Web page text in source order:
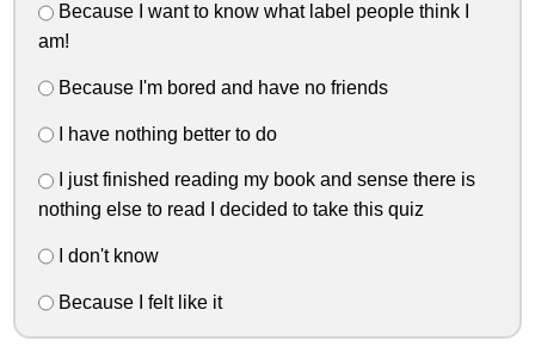
Because I want to know what label people think I
am!
Because I'm bored and have no friends
I have nothing better to do
I just finished reading my book and sense there is
nothing else to read I decided to take this quiz
I don't know
Because I felt like it